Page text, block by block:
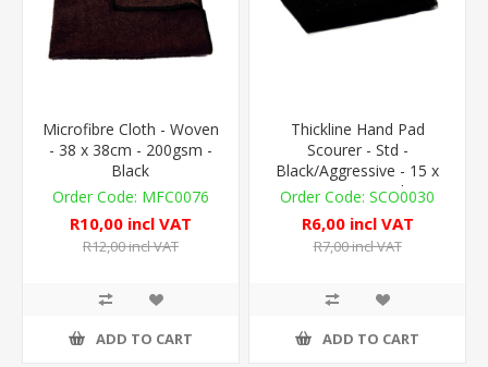
Microfibre Cloth - Woven
- 38 x 38cm - 200gsm -
Black
MFC0076
R10,00 incl VAT
R12,00 incl VAT
ADD TO CART
Thickline Hand Pad
Scourer - Std -
Black/Aggressive - 15 x
10cm - 1 Pad
SCO0030
R6,00 incl VAT
R7,00 incl VAT
ADD TO CART